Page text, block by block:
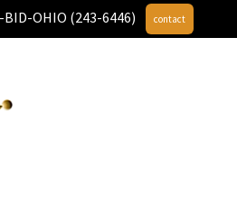
BID-OHIO (243-6446) contact